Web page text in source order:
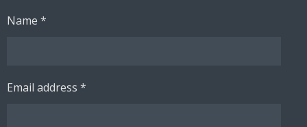
Name *
Email address *